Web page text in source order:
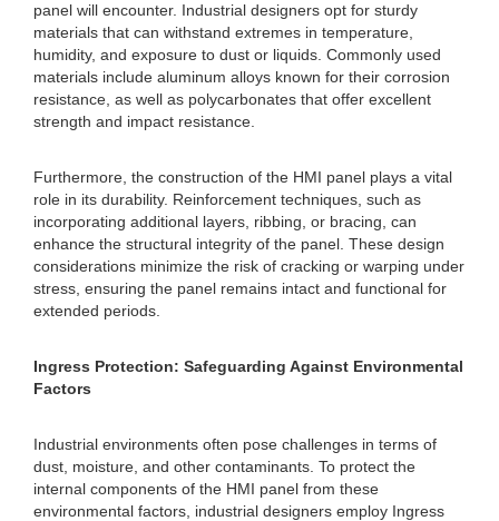
panel will encounter. Industrial designers opt for sturdy
materials that can withstand extremes in temperature,
humidity, and exposure to dust or liquids. Commonly used
materials include aluminum alloys known for their corrosion
resistance, as well as polycarbonates that offer excellent
strength and impact resistance.
Furthermore, the construction of the HMI panel plays a vital
role in its durability. Reinforcement techniques, such as
incorporating additional layers, ribbing, or bracing, can
enhance the structural integrity of the panel. These design
considerations minimize the risk of cracking or warping under
stress, ensuring the panel remains intact and functional for
extended periods.
Ingress Protection: Safeguarding Against Environmental
Factors
Industrial environments often pose challenges in terms of
dust, moisture, and other contaminants. To protect the
internal components of the HMI panel from these
environmental factors, industrial designers employ Ingress